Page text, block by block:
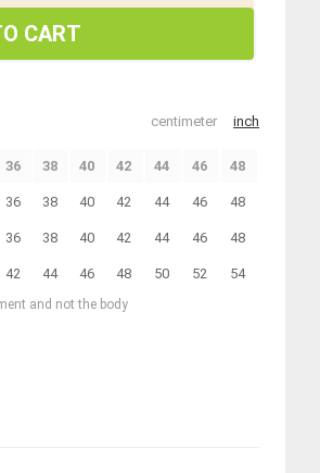
CART
centimeter inch
36 38 40 42 44 46 48
36 38 40 42 44 46 48
36 38 40 42 44 46 48
42 44 46 48 50 52 54
and not the body